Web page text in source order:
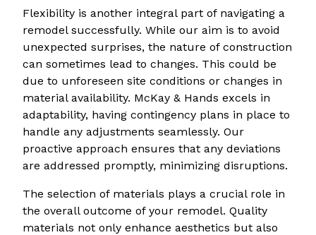
Flexibility is another integral part of navigating a
remodel successfully. While our aim is to avoid
unexpected surprises, the nature of construction
can sometimes lead to changes. This could be
due to unforeseen site conditions or changes in
material availability. McKay & Hands excels in
adaptability, having contingency plans in place to
handle any adjustments seamlessly. Our
proactive approach ensures that any deviations
are addressed promptly, minimizing disruptions.
The selection of materials plays a crucial role in
the overall outcome of your remodel. Quality
materials not only enhance aesthetics but also